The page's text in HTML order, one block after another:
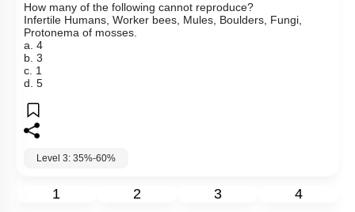
How many of the following cannot reproduce?
Infertile Humans, Worker bees, Mules, Boulders, Fungi,
Protonema of mosses.
a. 4
b. 3
c. 1
d. 5
Level 3: 35%-60%
1 2 3 4